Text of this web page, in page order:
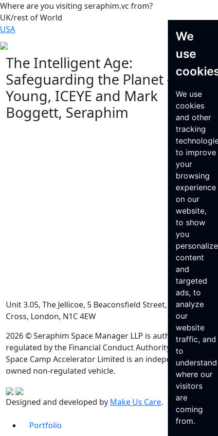
We
use
We use
cookies
and other
tracking
to improve
your
browsing
experience
on our
website,
to show
you
content
and
targeted
ads, to
analyze
our
website
traffic, and
to
understand
where our
visitors
are
coming
from.
Where are you visiting seraphim.vc from?
UK/rest of World
USA
The Intelligent Age:
Safeguarding the Planet – Steve
Young, ICEYE and Mark
Boggett, Seraphim
Unit 3.05, The Jellicoe, 5 Beaconsfield Street, King’s
Cross, London, N1C 4EW
2026 © Seraphim Space Manager LLP is authorised and
regulated by the Financial Conduct Authority. Seraphim
Space Camp Accelerator Limited is an independently
owned non-regulated vehicle.
Designed and developed by Make Us Care.
Portfolio